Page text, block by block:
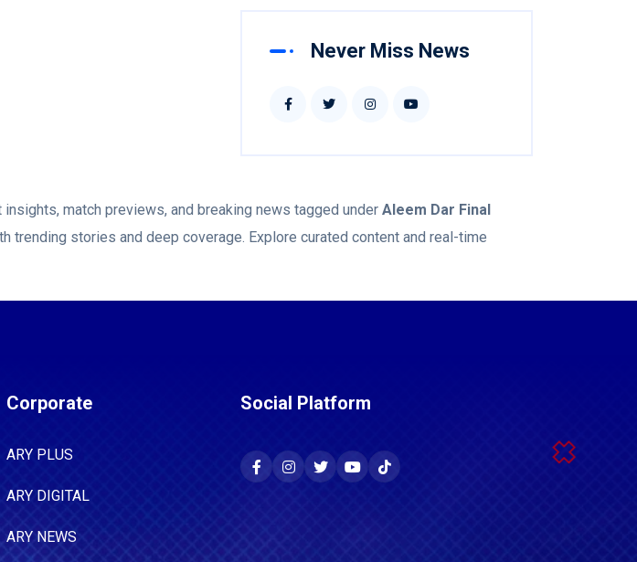
Never Miss News
match previews, and breaking news tagged under Aleem Dar Final
stories and deep coverage. Explore curated content and real-time
Corporate
ARY PLUS
ARY DIGITAL
ARY NEWS
Social Platform